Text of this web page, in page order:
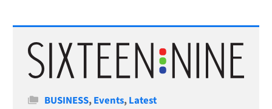
Categories
BUSINESS,Events,Latest